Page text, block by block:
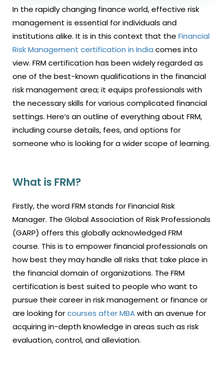
In the rapidly changing finance world, effective risk
management is essential for individuals and
institutions alike. It is in this context that the Financial
Risk Management certification in India comes into
view. FRM certification has been widely regarded as
one of the best-known qualifications in the financial
risk management area; it equips professionals with
the necessary skills for various complicated financial
settings. Here’s an outline of everything about FRM,
including course details, fees, and options for
someone who is looking for a wider scope of learning.
What is FRM?
Firstly, the word FRM stands for Financial Risk
Manager. The Global Association of Risk Professionals
(GARP) offers this globally acknowledged FRM
course. This is to empower financial professionals on
how best they may handle all risks that take place in
the financial domain of organizations. The FRM
certification is best suited to people who want to
pursue their career in risk management or finance or
are looking forcourses after MBAwith an avenue for
acquiring in-depth knowledge in areas such as risk
evaluation, control, and alleviation.